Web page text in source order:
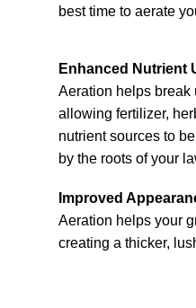
best time to aerate
Enhanced Nutrient
Aeration helps break
allowing fertilizer,
nutrient sources to
by the roots of your
Improved
Aeration helps your
creating a thicker,